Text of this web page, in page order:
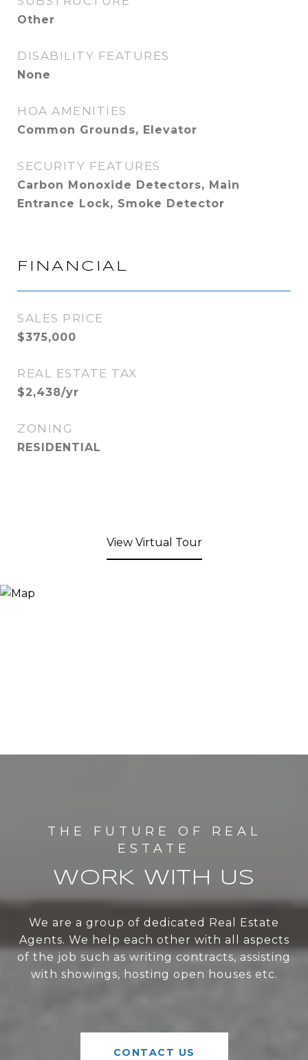
Other
DISABILITY FEATURES
None
HOA AMENITIES
Common Grounds, Elevator
SECURITY FEATURES
Carbon Monoxide Detectors, Main
Entrance Lock, Smoke Detector
FINANCIAL
SALES PRICE
$375,000
REAL ESTATE TAX
$2,438/yr
ZONING
RESIDENTIAL
View Virtual Tour
WORK WITH US
We are a group of dedicated Real Estate
Agents. We help each other with all aspects
of the job such as writing contracts, assisting
with showings, hosting open houses etc.
CONTACT US